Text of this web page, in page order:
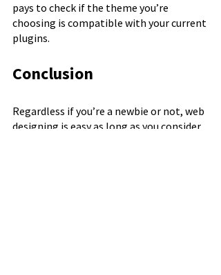
pays to check if the theme you’re
choosing is compatible with your current
plugins.
Conclusion
Regardless if you’re a newbie or not, web
designing is easy as long as you consider